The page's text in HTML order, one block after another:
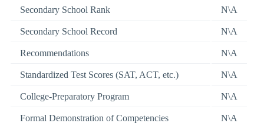
Secondary School Rank N\A
Secondary School Record N\A
Recommendations N\A
Standardized Test Scores (SAT, ACT, etc.) N\A
College-Preparatory Program N\A
Formal Demonstration of Competencies N\A